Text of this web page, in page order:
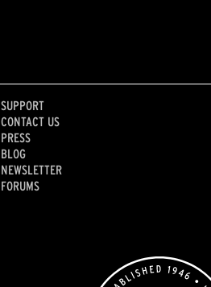
SUPPORT
CONTACT US
PRESS
BLOG
NEWSLETTER
FORUMS